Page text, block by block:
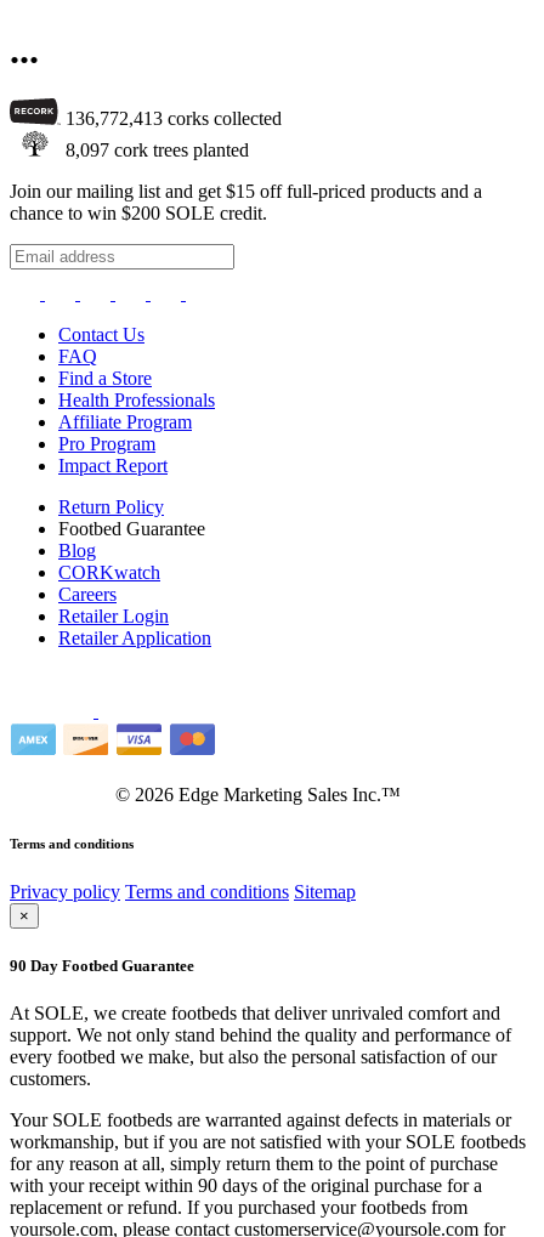
...
136,772,413 corks collected
8,097 cork trees planted
Join our mailing list and get $15 off full-priced products and a
chance to win $200 SOLE credit.
Contact Us
FAQ
Find a Store
Health Professionals
Affiliate Program
Pro Program
Impact Report
Return Policy
Footbed Guarantee
Blog
CORKwatch
Careers
Retailer Login
Retailer Application
© 2026 Edge Marketing Sales Inc.™
Terms and conditions
Privacy policy Terms and conditions Sitemap
×
90 Day Footbed Guarantee
At SOLE, we create footbeds that deliver unrivaled comfort and
support. We not only stand behind the quality and performance of
every footbed we make, but also the personal satisfaction of our
customers.
Your SOLE footbeds are warranted against defects in materials or
workmanship, but if you are not satisfied with your SOLE footbeds
for any reason at all, simply return them to the point of purchase
with your receipt within 90 days of the original purchase for a
replacement or refund. If you purchased your footbeds from
yoursole.com, please contact customerservice@yoursole.com for